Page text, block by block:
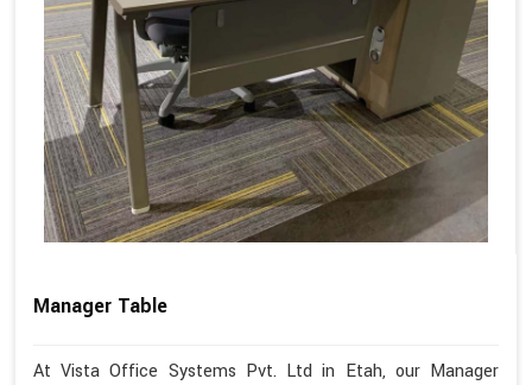
Manager Table
At Vista Office Systems Pvt. Ltd in Etah, our Manager